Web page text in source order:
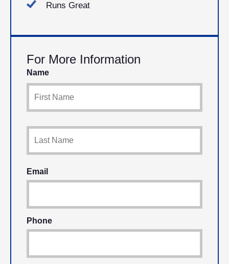
Runs Great
For More Information
Name
Email
Phone